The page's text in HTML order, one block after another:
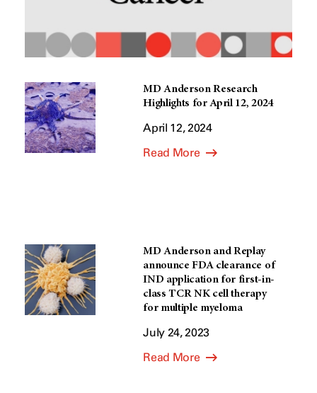
MD Anderson Research
Highlights for April 12, 2024
April 12, 2024
Read More
MD Anderson and Replay
announce FDA clearance of
IND application for first-in-
class TCR NK cell therapy
for multiple myeloma
July 24, 2023
Read More